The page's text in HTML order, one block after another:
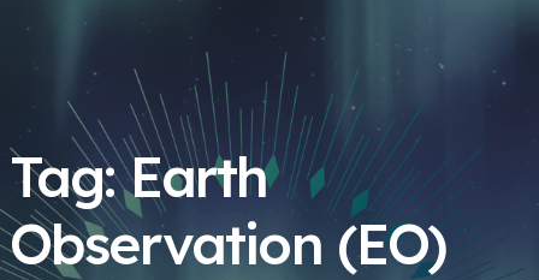
Tag:Earth
Observation (EO)